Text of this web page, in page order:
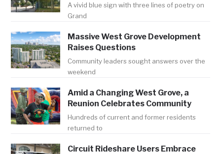
A vivid blue sign with three lines of poetry on
Grand
Massive West Grove Development
Raises Questions
Community leaders sought answers over the
weekend
Amid a Changing West Grove, a
Reunion Celebrates Community
Hundreds of current and former residents
returned to
Circuit Rideshare Users Embrace